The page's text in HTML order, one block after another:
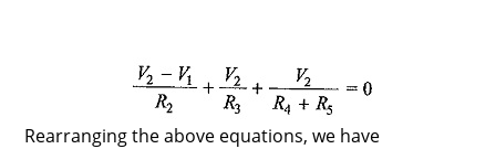
Rearranging the above equations, we have